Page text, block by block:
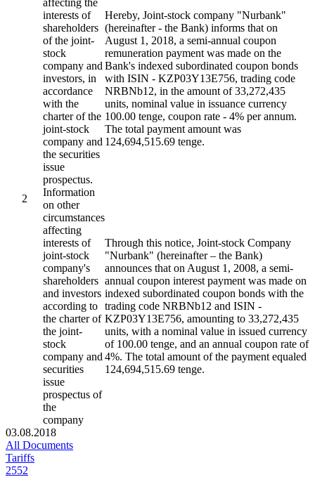
2
interests of
shareholders
of the joint-
stock
company and
investors, in
accordance
with the
charter of the
joint-stock
company and
the securities
issue
prospectus.
Hereby, Joint-stock company "Nurbank"
(hereinafter - the Bank) informs that on
August 1, 2018, a semi-annual coupon
remuneration payment was made on the
Bank's indexed subordinated coupon bonds
with ISIN - KZP03Y13E756, trading code
NRBNb12, in the amount of 33,272,435
units, nominal value in issuance currency
100.00 tenge, coupon rate - 4% per annum.
The total payment amount was
124,694,515.69 tenge.
Information
on other
circumstances
affecting
interests of
joint-stock
company's
shareholders
and investors
according to
the charter of
the joint-
stock
company and
securities
issue
prospectus of
the
company
Through this notice, Joint-stock Company
"Nurbank" (hereinafter – the Bank)
announces that on August 1, 2008, a semi-
annual coupon interest payment was made on
indexed subordinated coupon bonds with the
trading code NRBNb12 and ISIN -
KZP03Y13E756, amounting to 33,272,435
units, with a nominal value in issued currency
of 100.00 tenge, and an annual coupon rate of
4%. The total amount of the payment equaled
124,694,515.69 tenge.
03.08.2018
All Documents
Tariffs
2552